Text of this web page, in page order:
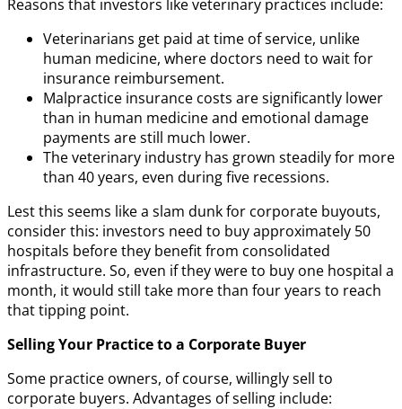
Reasons that investors like veterinary practices include:
Veterinarians get paid at time of service, unlike
human medicine, where doctors need to wait for
insurance reimbursement.
Malpractice insurance costs are significantly lower
than in human medicine and emotional damage
payments are still much lower.
The veterinary industry has grown steadily for more
than 40 years, even during five recessions.
Lest this seems like a slam dunk for corporate buyouts,
consider this: investors need to buy approximately 50
hospitals before they benefit from consolidated
infrastructure. So, even if they were to buy one hospital a
month, it would still take more than four years to reach
that tipping point.
Selling Your Practice to a Corporate Buyer
Some practice owners, of course, willingly sell to
corporate buyers. Advantages of selling include: